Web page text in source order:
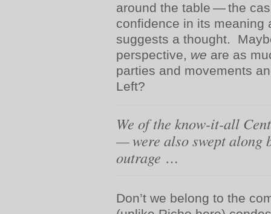
around the table — the
confidence in its meaning
suggests a thought.
perspective, we are as
parties and movements
Left?
We of the know-it-all
— were also swept along
outrage …
Don’t we belong to the